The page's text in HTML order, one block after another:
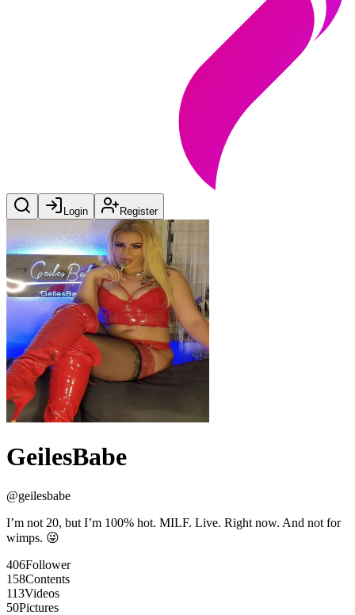
Login Register
GeilesBabe
@geilesbabe
I’m not 20, but I’m 100% hot. MILF. Live. Right now. And not for
wimps. 😜
406Follower
158Contents
113Videos
50Pictures